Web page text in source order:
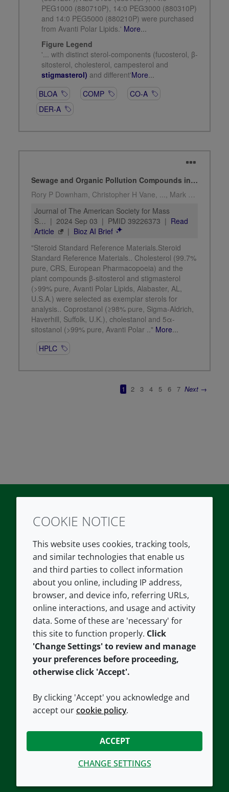
TwitterLinkedIn
COMPANY
About us
Contact us
Careers
Our offices
Croda.com
LEGAL
Terms and conditions
Privacy policy
Accessibility
Cookie policy
CONNECT WITH US
COOKIE NOTICE
This website uses cookies, tracking tools,
and similar technologies that enable us
and third parties to collect information
about you online, including IP address,
browser, and device info, referring URLs,
online interactions, and usage and activity
data. Some of these are 'necessary' for
this site to function properly. Click
'Change Settings' to review and manage
your preferences before proceeding,
otherwise click 'Accept'.
By clicking 'Accept' you acknowledge and
accept ourcookie policy.
ACCEPT
CHANGE SETTINGS